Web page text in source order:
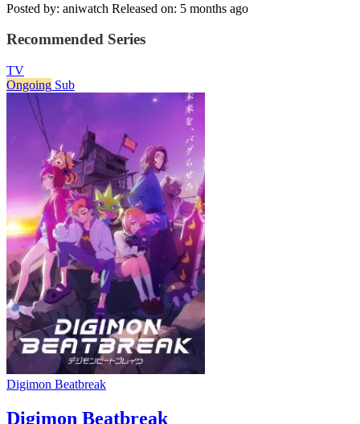
Posted by: aniwatch Released on: 5 months ago
Recommended Series
TV
Ongoing Sub
Digimon Beatbreak
Digimon Beatbreak